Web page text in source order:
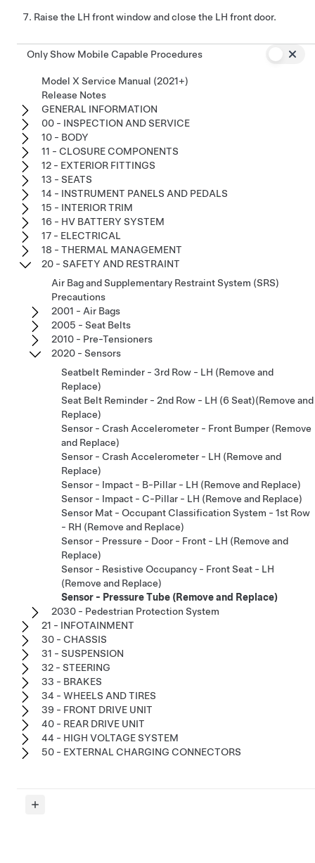
Raise the LH front window and close the LH front door.
Only Show Mobile Capable Procedures
Model X Service Manual (2021+)
Release Notes
GENERAL INFORMATION
00 - INSPECTION AND SERVICE
10 - BODY
11 - CLOSURE COMPONENTS
12 - EXTERIOR FITTINGS
13 - SEATS
14 - INSTRUMENT PANELS AND PEDALS
15 - INTERIOR TRIM
16 - HV BATTERY SYSTEM
17 - ELECTRICAL
18 - THERMAL MANAGEMENT
20 - SAFETY AND RESTRAINT
Air Bag and Supplementary Restraint System (SRS)
Precautions
2001 - Air Bags
2005 - Seat Belts
2010 - Pre-Tensioners
2020 - Sensors
Seatbelt Reminder - 3rd Row - LH (Remove and
Replace)
Seat Belt Reminder - 2nd Row - LH (6 Seat)(Remove and
Replace)
Sensor - Crash Accelerometer - Front Bumper (Remove
and Replace)
Sensor - Crash Accelerometer - LH (Remove and
Replace)
Sensor - Impact - B-Pillar - LH (Remove and Replace)
Sensor - Impact - C-Pillar - LH (Remove and Replace)
Sensor Mat - Occupant Classification System - 1st Row
- RH (Remove and Replace)
Sensor - Pressure - Door - Front - LH (Remove and
Replace)
Sensor - Resistive Occupancy - Front Seat - LH
(Remove and Replace)
Sensor - Pressure Tube (Remove and Replace)
2030 - Pedestrian Protection System
21 - INFOTAINMENT
30 - CHASSIS
31 - SUSPENSION
32 - STEERING
33 - BRAKES
34 - WHEELS AND TIRES
39 - FRONT DRIVE UNIT
40 - REAR DRIVE UNIT
44 - HIGH VOLTAGE SYSTEM
50 - EXTERNAL CHARGING CONNECTORS